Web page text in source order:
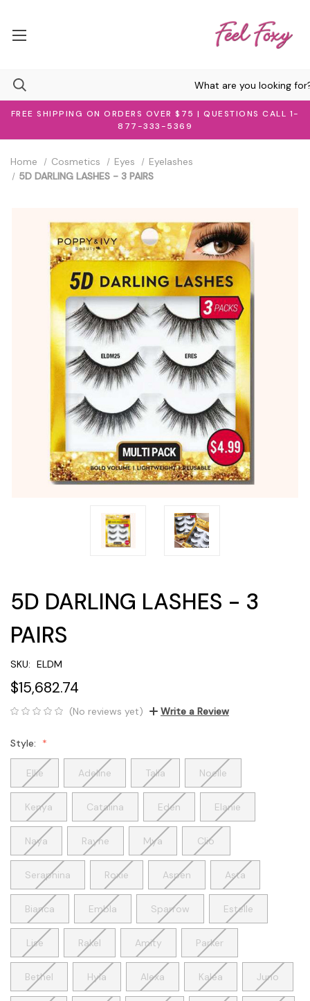
FREE SHIPPING ON ORDERS OVER $75 | QUESTIONS CALL 1-
877-333-5369
Home Cosmetics Eyes
Eyelashes
5D DARLING LASHES - 3 PAIRS
5D DARLING LASHES - 3
PAIRS
SKU: ELDM
$15,682.74
(No reviews yet) Write a Review
Style:
Ellie Adeline Talia Noelle
Kenya Catalina Eden Elanie
Naya Rayne Mya Clio
Seraphina Roxie Aspen Asta
Bianca Embla Sparrow Estelle
Lise Rakel Amity Parker
Bethel Hyla Alexa Kalea Juno